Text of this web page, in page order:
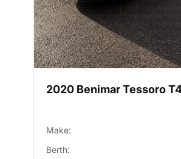
2020 Benimar Tessoro
Make:
Berth: